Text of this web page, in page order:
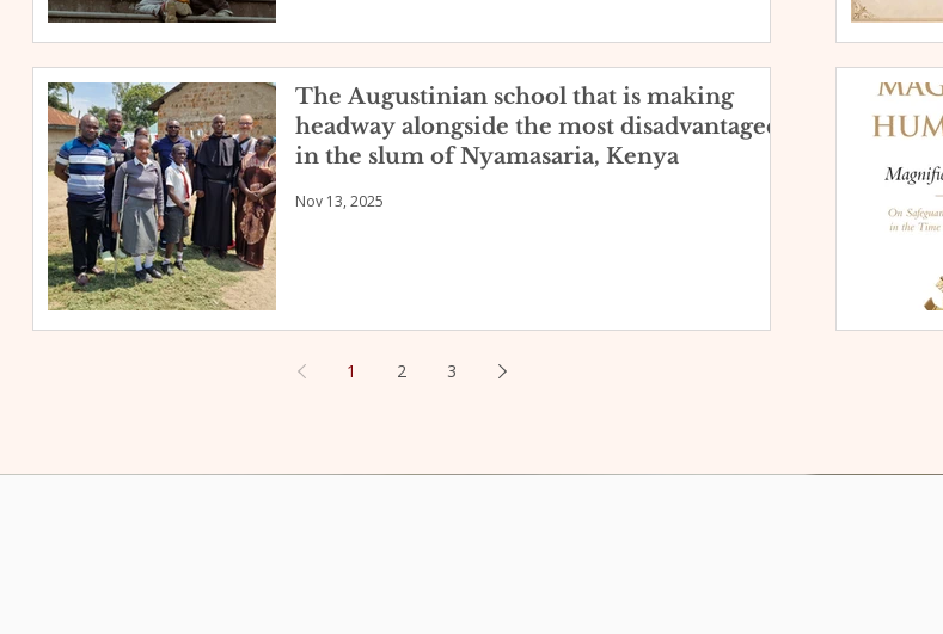
The Augustinian school that is making
headway alongside the most disadvantaged
in the slum of Nyamasaria, Kenya
Nov 13, 2025
1 2 3